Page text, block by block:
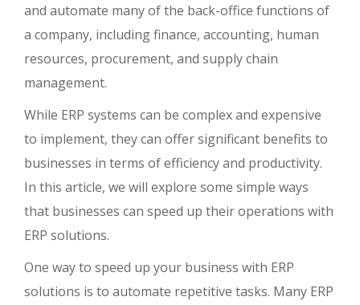
and automate many of the back-office functions of
a company, including finance, accounting, human
resources, procurement, and supply chain
management.
While ERP systems can be complex and expensive
to implement, they can offer significant benefits to
businesses in terms of efficiency and productivity.
In this article, we will explore some simple ways
that businesses can speed up their operations with
ERP solutions.
One way to speed up your business with ERP
solutions is to automate repetitive tasks. Many ERP